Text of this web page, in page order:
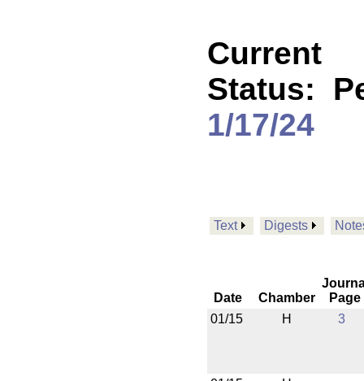
Current
Status:
1/17/24
Text Digests
Date Chamber
Page
01/15
H 3